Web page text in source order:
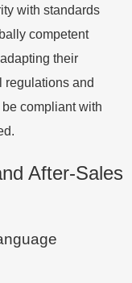
with standards
competent
their
regulations and
compliant with
After-Sales